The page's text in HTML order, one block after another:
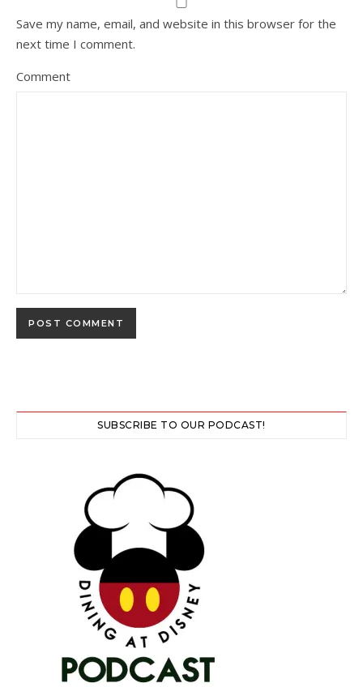
Save my name, email, and website in this browser for the
next time I comment.
Comment
SUBSCRIBE TO OUR PODCAST!